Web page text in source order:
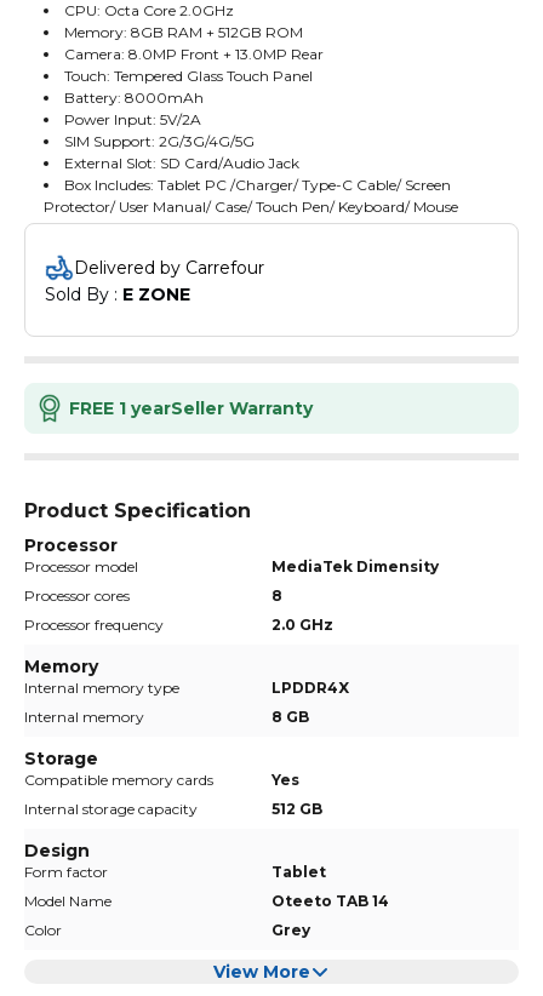
CPU: Octa Core 2.0GHz
Memory: 8GB RAM + 512GB ROM
Camera: 8.0MP Front + 13.0MP Rear
Touch: Tempered Glass Touch Panel
Battery: 8000mAh
Power Input: 5V/2A
SIM Support: 2G/3G/4G/5G
External Slot: SD Card/Audio Jack
Box Includes: Tablet PC /Charger/ Type-C Cable/ Screen
Protector/ User Manual/ Case/ Touch Pen/ Keyboard/ Mouse
Delivered by Carrefour
Sold By : E ZONE
FREE 1 yearSeller Warranty
Product Specification
Processor
Processor model
MediaTek Dimensity
Processor cores
8
Processor frequency
2.0 GHz
Memory
Internal memory type
LPDDR4X
Internal memory
8 GB
Storage
Compatible memory cards
Yes
Internal storage capacity
512 GB
Design
Form factor
Tablet
Model Name
Oteeto TAB 14
Color
Grey
View More